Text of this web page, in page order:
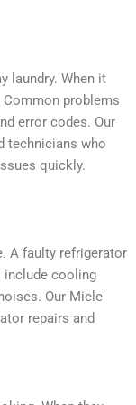
laundry. When it
problems
error codes. Our
technicians who
quickly.
A faulty refrigerator
include cooling
Our Miele
repairs and